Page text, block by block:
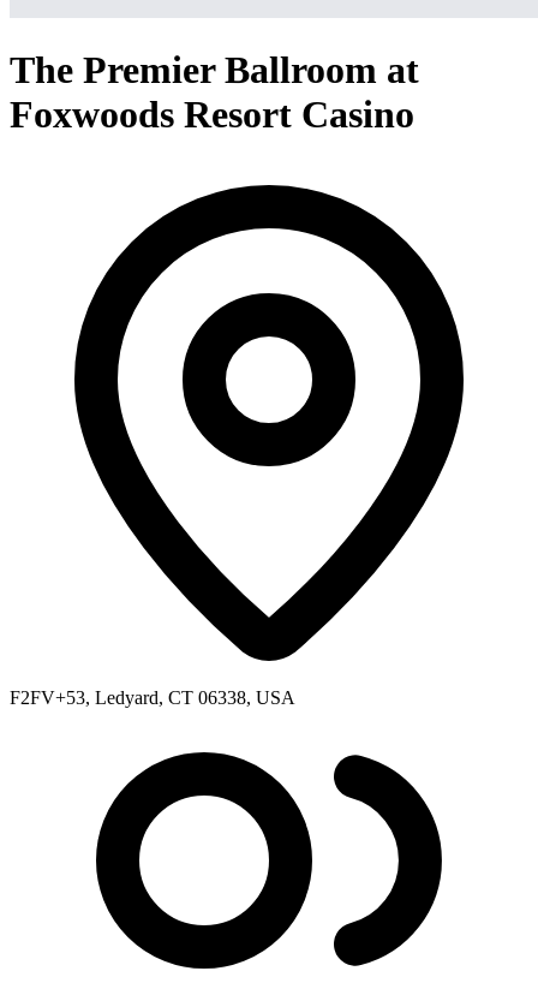
The Premier Ballroom at
Foxwoods Resort Casino
F2FV+53, Ledyard, CT 06338, USA